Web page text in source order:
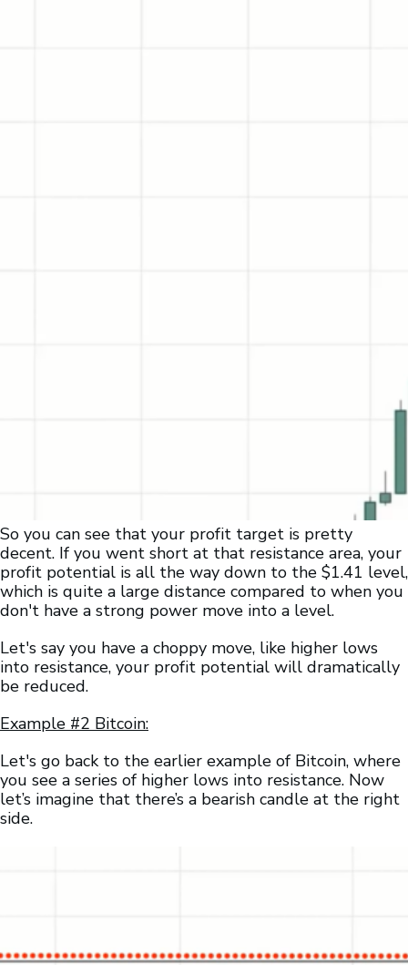
So you can see that your profit target is pretty
decent. If you went short at that resistance area, your
profit potential is all the way down to the $1.41 level,
which is quite a large distance compared to when you
don't have a strong power move into a level.
Let's say you have a choppy move, like higher lows
into resistance, your profit potential will dramatically
be reduced.
Example #2 Bitcoin:
Let's go back to the earlier example of Bitcoin, where
you see a series of higher lows into resistance. Now
let’s imagine that there’s a bearish candle at the right
side.